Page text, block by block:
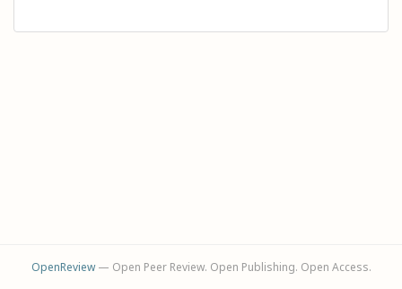
OpenReview— Open Peer Review. Open Publishing. Open Access.